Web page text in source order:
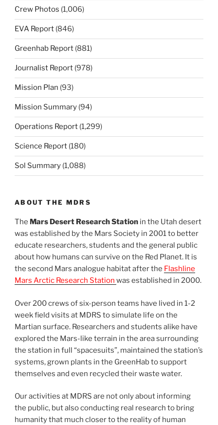
Crew Photos (1,006)
EVA Report (846)
Greenhab Report (881)
Journalist Report (978)
Mission Plan (93)
Mission Summary (94)
Operations Report (1,299)
Science Report (180)
Sol Summary (1,088)
ABOUT THE MDRS
The Mars Desert Research Station in the Utah desert
was established by the Mars Society in 2001 to better
educate researchers, students and the general public
about how humans can survive on the Red Planet. It is
the second Mars analogue habitat after the Flashline
Mars Arctic Research Station was established in 2000.
Over 200 crews of six-person teams have lived in 1-2
week field visits at MDRS to simulate life on the
Martian surface. Researchers and students alike have
explored the Mars-like terrain in the area surrounding
the station in full “spacesuits”, maintained the station’s
systems, grown plants in the GreenHab to support
themselves and even recycled their waste water.
Our activities at MDRS are not only about informing
the public, but also conducting real research to bring
humanity that much closer to the reality of human